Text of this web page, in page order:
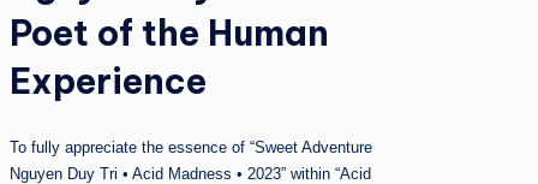
Poet of the Human
Experience
To fully appreciate the essence of “Sweet Adventure
Nguyen Duy Tri • Acid Madness • 2023” within “Acid